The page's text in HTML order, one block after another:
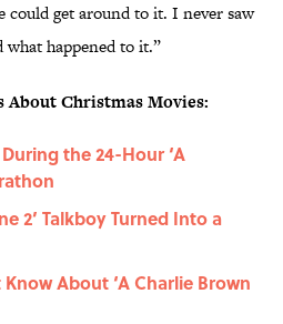
could get around to it. I never saw
happened to it.”
About Christmas Movies:
the 24-Hour ‘A
2’ Talkboy Turned Into a
About ‘A Charlie Brown